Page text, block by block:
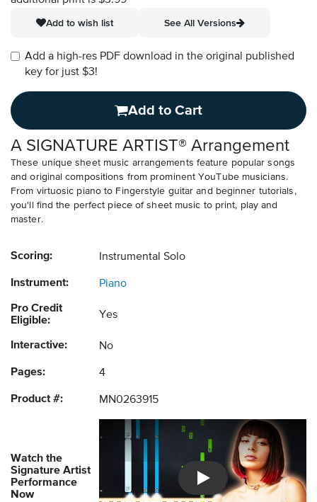
Add to wish list
See All Versions
Add a high-res PDF download in the original published
key for just $3!
Add to Cart
A SIGNATURE ARTIST® Arrangement
These unique sheet music arrangements feature popular songs
and original compositions from prominent YouTube musicians.
From virtuosic piano to Fingerstyle guitar and beginner tutorials,
you'll find the perfect piece of sheet music to print, play and
master.
Scoring: Instrumental Solo
Instrument: Piano
Pro Credit
Eligible:
Yes
Interactive: No
Pages: 4
Product #: MN0263915
Watch the
Signature Artist
Performance
Now
Introducing Musicnotes